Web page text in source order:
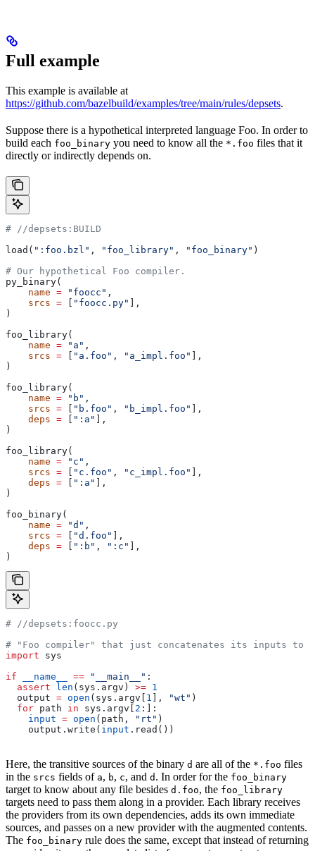
Full example
This example is available at
https://github.com/bazelbuild/examples/tree/main/rules/depsets.
Suppose there is a hypothetical interpreted language Foo. In order to
build each foo_binary you need to know all the *.foo files that it
directly or indirectly depends on.
# //depsets:BUILD
load( ":foo.bzl" , "foo_library" , "foo_binary" )
# Our hypothetical Foo compiler.
py_binary(
    name
= "foocc" ,
    srcs
= "foocc.py"
],
)
foo_library(
    name
= "a" ,
    srcs
= "a.foo" , "a_impl.foo"
],
)
foo_library(
    name
= "b" ,
    srcs
= "b.foo" , "b_impl.foo"
],
    deps
= ":a"
],
)
foo_library(
    name
= "c" ,
    srcs
= "c.foo" , "c_impl.foo"
],
    deps
= ":a"
],
)
foo_binary(
    name
= "d" ,
    srcs
= "d.foo"
],
    deps
= ":b" , ":c"
],
)
# //depsets:foocc.py
# "Foo compiler" that just concatenates its inputs to
import sys
if __name__ == "__main__" :
  assert
len (sys.argv) >= 1
  output
= open (sys.argv[ 1 ], "wt" )
  for
path in sys.argv[ 2 :]:
    input
= open (path, "rt" )
    output.write(
input .read())
Here, the transitive sources of the binary d are all of the *.foo files
in the srcs fields of a, b, c, and d . In order for the foo_binary
target to know about any file besides d.foo, the foo_library
targets need to pass them along in a provider. Each library receives
the providers from its own dependencies, adds its own immediate
sources, and passes on a new provider with the augmented contents.
The foo_binary rule does the same, except that instead of returning